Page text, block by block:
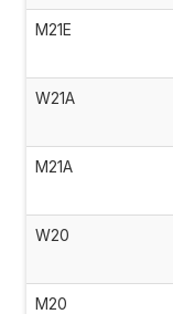
M21E
W21A
M21A
W20
M20